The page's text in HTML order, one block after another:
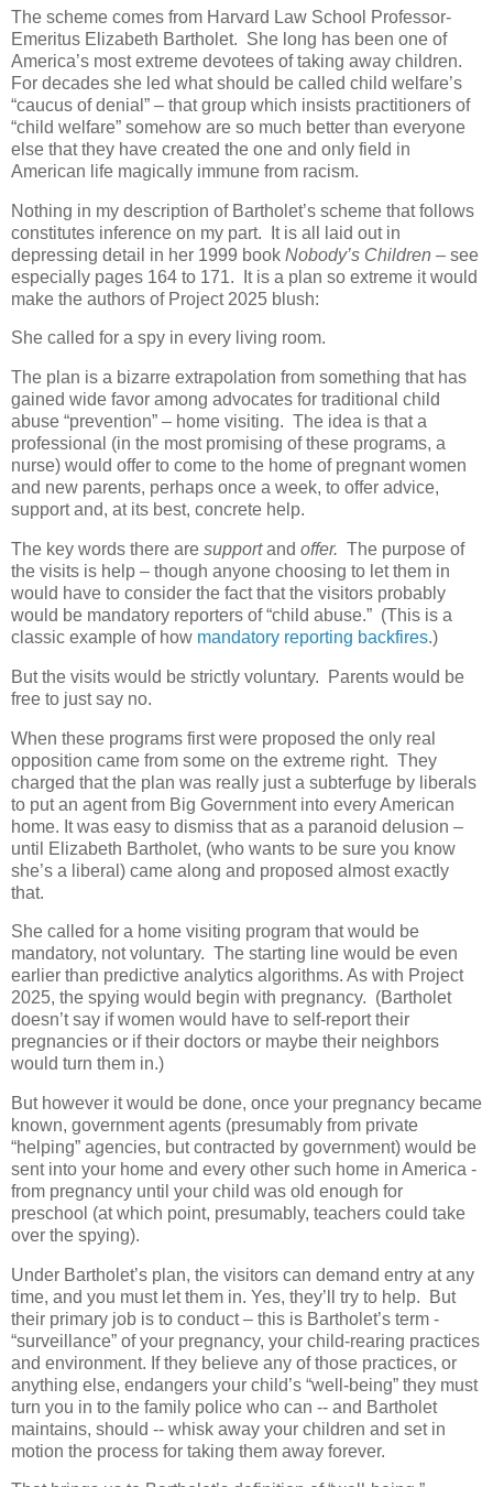
The scheme comes from Harvard Law School Professor-
Emeritus Elizabeth Bartholet. She long has been one of
America’s most extreme devotees of taking away children.
For decades she led what should be called child welfare’s
“caucus of denial” – that group which insists practitioners of
“child welfare” somehow are so much better than everyone
else that they have created the one and only field in
American life magically immune from racism.
Nothing in my description of Bartholet’s scheme that follows
constitutes inference on my part.
It is all laid out in
depressing detail in her 1999 book Nobody’s Children – see
especially pages 164 to 171.
It is a plan so extreme it would
make the authors of Project 2025 blush:
She called for a spy in every living room.
The plan is a bizarre extrapolation from something that has
gained wide favor among advocates for traditional child
abuse “prevention” – home visiting. The idea is that a
professional (in the most promising of these programs, a
nurse) would offer to come to the home of pregnant women
and new parents, perhaps once a week, to offer advice,
support and, at its best, concrete help.
The key words there are supportand offer. The purpose of
the visits is help – though anyone choosing to let them in
would have to consider the fact that the visitors probably
would be mandatory reporters of “child abuse.” (This is a
classic example of how mandatory reporting backfires.)
But the visits would be strictly voluntary.
Parents would be
free to just say no.
When these programs first were proposed the only real
opposition came from some on the extreme right. They
charged that the plan was really just a subterfuge by liberals
to put an agent from Big Government into every American
home. It was easy to dismiss that as a paranoid delusion –
until Elizabeth Bartholet, (who wants to be sure you know
she’s a liberal) came along and proposed almost exactly
that.
She called for a home visiting program that would be
mandatory, not voluntary. The starting line would be even
earlier than predictive analytics algorithms. As with Project
2025, the spying would begin with pregnancy. (Bartholet
doesn’t say if women would have to self-report their
pregnancies or if their doctors or maybe their neighbors
would turn them in.)
But however it would be done, once your pregnancy became
known, government agents (presumably from private
“helping” agencies, but contracted by government) would be
sent into your home and every other such home in America -
from pregnancy until your child was old enough for
preschool (at which point, presumably, teachers could take
over the spying).
Under Bartholet’s plan, the visitors can demand entry at any
time, and you must let them in. Yes, they’ll try to help.
But
their primary job is to conduct – this is Bartholet’s term -
“surveillance” of your pregnancy, your child-rearing practices
and environment. If they believe any of those practices, or
anything else, endangers your child’s “well-being” they must
turn you in to the family police who can -- and Bartholet
maintains, should -- whisk away your children and set in
motion the process for taking them away forever.